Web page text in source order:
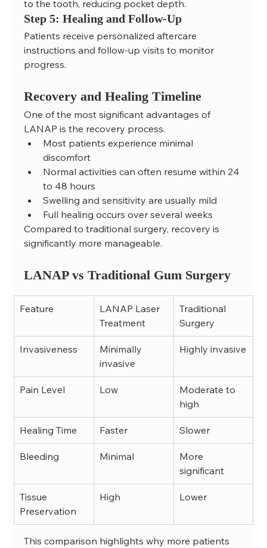
to the tooth, reducing pocket depth.
Step 5: Healing and Follow-Up
Patients receive personalized aftercare
instructions and follow-up visits to monitor
progress.
Recovery and Healing Timeline
One of the most significant advantages of
LANAP is the recovery process.
Most patients experience minimal
discomfort
Normal activities can often resume within 24
to 48 hours
Swelling and sensitivity are usually mild
Full healing occurs over several weeks
Compared to traditional surgery, recovery is
significantly more manageable.
LANAP vs Traditional Gum Surgery
Feature
LANAP Laser
Treatment
Traditional
Surgery
Invasiveness
Minimally
invasive
Highly invasive
Pain Level Low
Moderate to
high
Healing Time Faster Slower
Bleeding Minimal
More
significant
Tissue
Preservation
High Lower
This comparison highlights why more patients